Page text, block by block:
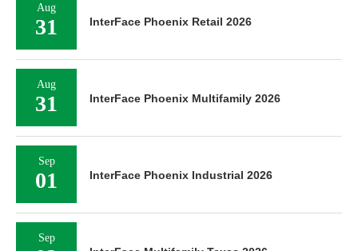
Aug
31 InterFace Phoenix Retail 2026
Aug
31 InterFace Phoenix Multifamily 2026
Sep
01 InterFace Phoenix Industrial 2026
Sep